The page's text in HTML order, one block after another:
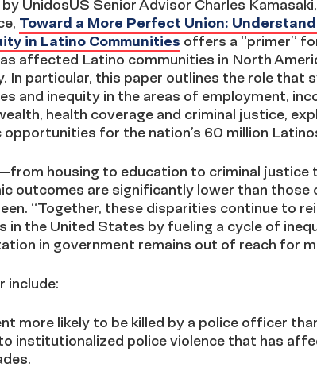
UnidosUS Senior Advisor Charles
Toward a More Perfect Union:
in Latino Communities offers a “primer”
affected Latino communities in North
In particular, this paper outlines the role that
and inequity in the areas of employment,
health coverage and criminal justice,
for the nation’s 60 million
housing to education to criminal justice
outcomes are significantly lower than those
“Together, these disparities continue to
in the United States by fueling a cycle of
in government remains out of reach for
include:
more likely to be killed by a police officer
institutionalized police violence that has